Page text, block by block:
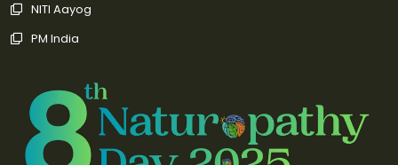
NITI Aayog
PM India